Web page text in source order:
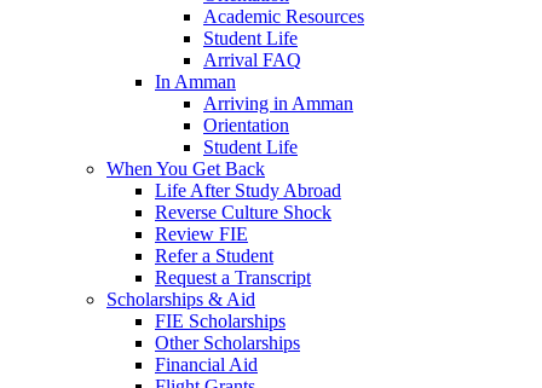
Academic Resources
Student Life
Arrival FAQ
In Amman
Arriving in Amman
Orientation
Student Life
When You Get Back
Life After Study Abroad
Reverse Culture Shock
Review FIE
Refer a Student
Request a Transcript
Scholarships & Aid
FIE Scholarships
Other Scholarships
Financial Aid